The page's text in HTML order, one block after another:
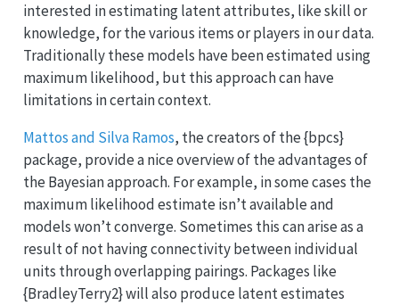
interested in estimating latent attributes, like skill or
knowledge, for the various items or players in our data.
Traditionally these models have been estimated using
maximum likelihood, but this approach can have
limitations in certain context.
Mattos and Silva Ramos, the creators of the {bpcs}
package, provide a nice overview of the advantages of
the Bayesian approach. For example, in some cases the
maximum likelihood estimate isn’t available and
models won’t converge. Sometimes this can arise as a
result of not having connectivity between individual
units through overlapping pairings. Packages like
{BradleyTerry2} will also produce latent estimates